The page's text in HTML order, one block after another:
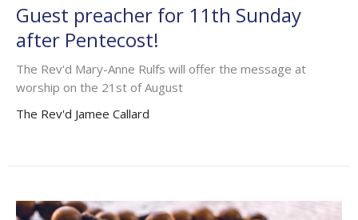
Guest preacher for 11th Sunday
after Pentecost!
The Rev'd Mary-Anne Rulfs will offer the message at
worship on the 21st of August
The Rev'd Jamee Callard